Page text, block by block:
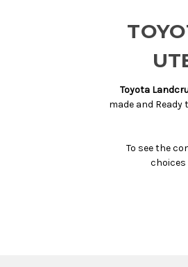
Toyota
made and
To see the
choices